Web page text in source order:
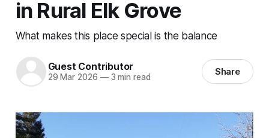
in Rural Elk Grove
What makes this place special is the balance
Guest Contributor
29 Mar 2026 —3 min read Share